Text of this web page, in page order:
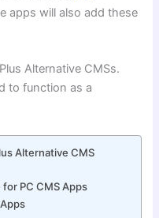
apps will also add these
Alternative CMSs.
to function as a
Alternative CMS
PC CMS Apps